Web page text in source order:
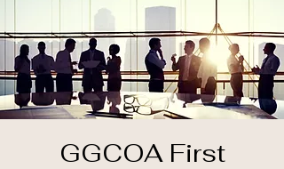
GGCOA First